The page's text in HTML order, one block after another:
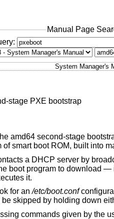
Manual Page
System Manager's
stage PXE bootstrap
amd64 second-stage
smart boot ROM, built into
a DHCP server by
boot program to download
it.
for an/etc/boot.conf
skipped by holding down
commands given by the